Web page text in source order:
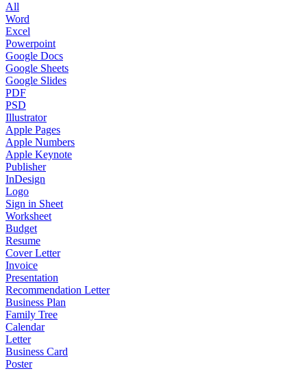
All
Word
Excel
Powerpoint
Google Docs
Google Sheets
Google Slides
PDF
PSD
Illustrator
Apple Pages
Apple Numbers
Apple Keynote
Publisher
InDesign
Logo
Sign in Sheet
Worksheet
Budget
Resume
Cover Letter
Invoice
Presentation
Recommendation Letter
Business Plan
Family Tree
Calendar
Letter
Business Card
Poster